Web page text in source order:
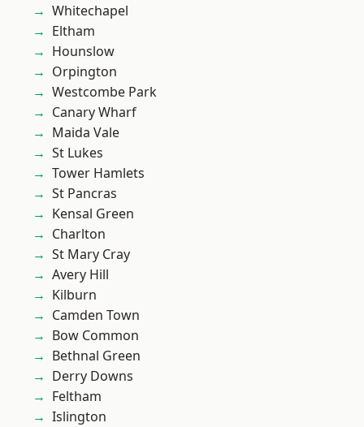
Whitechapel
Eltham
Hounslow
Orpington
Westcombe Park
Canary Wharf
Maida Vale
St Lukes
Tower Hamlets
St Pancras
Kensal Green
Charlton
St Mary Cray
Avery Hill
Kilburn
Camden Town
Bow Common
Bethnal Green
Derry Downs
Feltham
Islington